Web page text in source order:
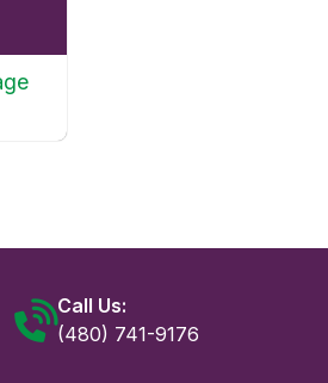
Call Us:
(480) 741-9176